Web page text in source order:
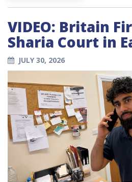
VIDEO: Britain
Sharia Court in
JULY 30, 2026